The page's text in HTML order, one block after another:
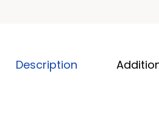
Description